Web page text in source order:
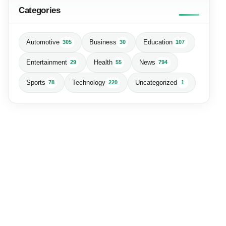
Categories
Automotive 305 Business 30 Education 107
Entertainment 29 Health 55 News 794
Sports 78 Technology 220 Uncategorized 1